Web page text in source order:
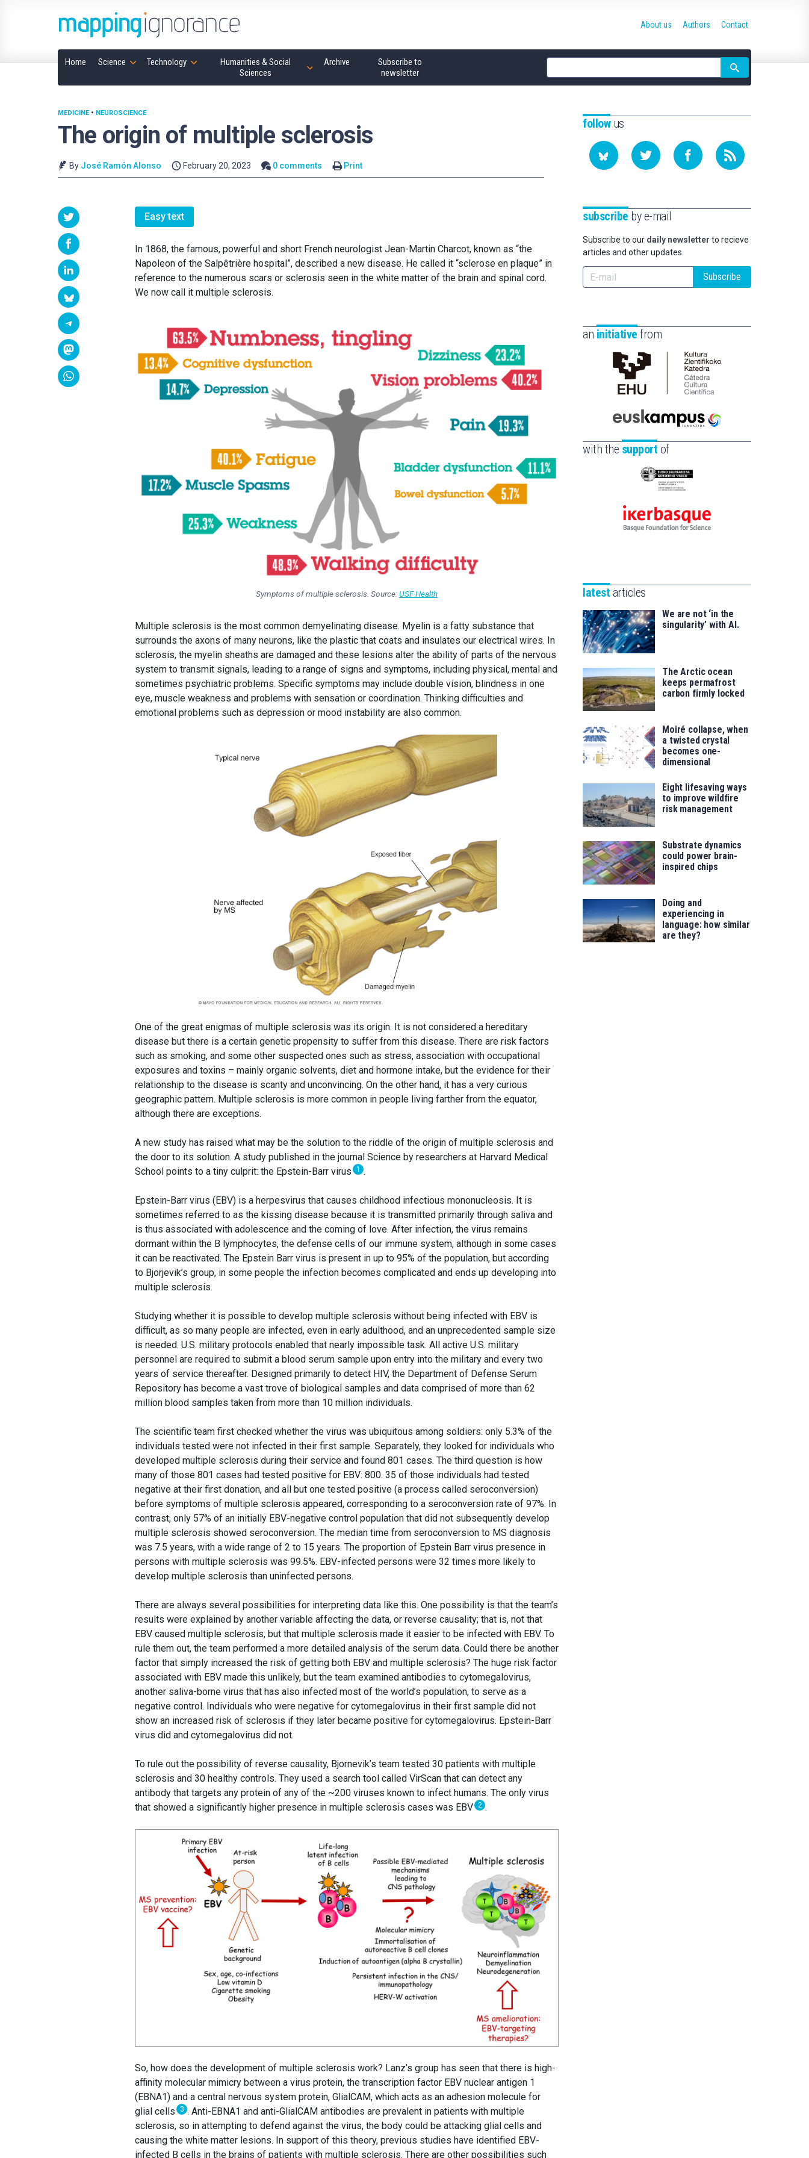
Home Science Technology
Humanities & Social
Sciences
Archive
Subscribe to
newsletter
Site
search
About us Authors Contact
The origin of multiple sclerosis
MEDICINE• NEUROSCIENCE
By José Ramón Alonso February 20, 2023 0 comments Print
Easy text
In 1868, the famous, powerful and short French neurologist Jean-Martin Charcot, known as “the
Napoleon of the Salpêtrière hospital”, described a new disease. He called it “sclerose en plaque” in
reference to the numerous scars or sclerosis seen in the white matter of the brain and spinal cord.
We now call it multiple sclerosis.
Symptoms of multiple sclerosis. Source:USF Health
Multiple sclerosis is the most common demyelinating disease. Myelin is a fatty substance that
surrounds the axons of many neurons, like the plastic that coats and insulates our electrical wires. In
sclerosis, the myelin sheaths are damaged and these lesions alter the ability of parts of the nervous
system to transmit signals, leading to a range of signs and symptoms, including physical, mental and
sometimes psychiatric problems. Specific symptoms may include double vision, blindness in one
eye, muscle weakness and problems with sensation or coordination. Thinking difficulties and
emotional problems such as depression or mood instability are also common.
One of the great enigmas of multiple sclerosis was its origin. It is not considered a hereditary
disease but there is a certain genetic propensity to suffer from this disease. There are risk factors
such as smoking, and some other suspected ones such as stress, association with occupational
exposures and toxins – mainly organic solvents, diet and hormone intake, but the evidence for their
relationship to the disease is scanty and unconvincing. On the other hand, it has a very curious
geographic pattern. Multiple sclerosis is more common in people living farther from the equator,
although there are exceptions.
A new study has raised what may be the solution to the riddle of the origin of multiple sclerosis and
the door to its solution. A study published in the journal Science by researchers at Harvard Medical
School points to a tiny culprit: the Epstein-Barr virus 1 .
Epstein-Barr virus (EBV) is a herpesvirus that causes childhood infectious mononucleosis. It is
sometimes referred to as the kissing disease because it is transmitted primarily through saliva and
is thus associated with adolescence and the coming of love. After infection, the virus remains
dormant within the B lymphocytes, the defense cells of our immune system, although in some cases
it can be reactivated. The Epstein Barr virus is present in up to 95% of the population, but according
to Bjorjevik’s group, in some people the infection becomes complicated and ends up developing into
multiple sclerosis.
Studying whether it is possible to develop multiple sclerosis without being infected with EBV is
difficult, as so many people are infected, even in early adulthood, and an unprecedented sample size
is needed. U.S. military protocols enabled that nearly impossible task. All active U.S. military
personnel are required to submit a blood serum sample upon entry into the military and every two
years of service thereafter. Designed primarily to detect HIV, the Department of Defense Serum
Repository has become a vast trove of biological samples and data comprised of more than 62
million blood samples taken from more than 10 million individuals.
The scientific team first checked whether the virus was ubiquitous among soldiers: only 5.3% of the
individuals tested were not infected in their first sample. Separately, they looked for individuals who
developed multiple sclerosis during their service and found 801 cases. The third question is how
many of those 801 cases had tested positive for EBV: 800. 35 of those individuals had tested
negative at their first donation, and all but one tested positive (a process called seroconversion)
before symptoms of multiple sclerosis appeared, corresponding to a seroconversion rate of 97%. In
contrast, only 57% of an initially EBV-negative control population that did not subsequently develop
multiple sclerosis showed seroconversion. The median time from seroconversion to MS diagnosis
was 7.5 years, with a wide range of 2 to 15 years. The proportion of Epstein Barr virus presence in
persons with multiple sclerosis was 99.5%. EBV-infected persons were 32 times more likely to
develop multiple sclerosis than uninfected persons.
There are always several possibilities for interpreting data like this. One possibility is that the team’s
results were explained by another variable affecting the data, or reverse causality; that is, not that
EBV caused multiple sclerosis, but that multiple sclerosis made it easier to be infected with EBV. To
rule them out, the team performed a more detailed analysis of the serum data. Could there be another
factor that simply increased the risk of getting both EBV and multiple sclerosis? The huge risk factor
associated with EBV made this unlikely, but the team examined antibodies to cytomegalovirus,
another saliva-borne virus that has also infected most of the world’s population, to serve as a
negative control. Individuals who were negative for cytomegalovirus in their first sample did not
show an increased risk of sclerosis if they later became positive for cytomegalovirus. Epstein-Barr
virus did and cytomegalovirus did not.
To rule out the possibility of reverse causality, Bjornevik’s team tested 30 patients with multiple
sclerosis and 30 healthy controls. They used a search tool called VirScan that can detect any
antibody that targets any protein of any of the ~200 viruses known to infect humans. The only virus
that showed a significantly higher presence in multiple sclerosis cases was EBV 2 .
So, how does the development of multiple sclerosis work? Lanz’s group has seen that there is high-
affinity molecular mimicry between a virus protein, the transcription factor EBV nuclear antigen 1
(EBNA1) and a central nervous system protein, GlialCAM, which acts as an adhesion molecule for
glial cells 3 . Anti-EBNA1 and anti-GlialCAM antibodies are prevalent in patients with multiple
sclerosis, so in attempting to defend against the virus, the body could be attacking glial cells and
causing the white matter lesions. In support of this theory, previous studies have identified EBV-
infected B cells in the brains of patients with multiple sclerosis. There are other possibilities such
followus
subscribe by e-mail
Subscribe to our daily newsletter to recieve
articles and other updates.
Subscribe
an initiative from
Cátedra
de
Científica
la
Euskampus
Fundazioa
with the support of
Eusko
-
Zientzia,
saila
Ikerbasque
for
latest articles
We are not ‘in the
singularity’ with AI.
The Arctic ocean
keeps permafrost
carbon firmly locked
Moiré collapse, when
a twisted crystal
becomes one-
dimensional
Eight lifesaving ways
to improve wildfire
risk management
Substrate dynamics
could power brain-
inspired chips
Doing and
experiencing in
language: how similar
are they?